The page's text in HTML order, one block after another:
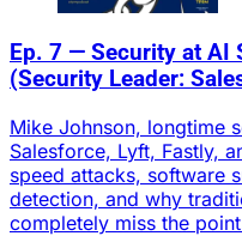
Ep. 7 — Security at AI
(Security Leader:
Mike Johnson, longtime
Salesforce, Lyft, Fastly,
speed attacks, software
detection, and why
completely miss the